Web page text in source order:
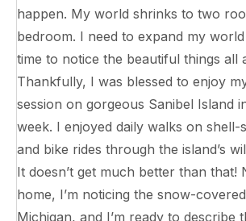
happen. My world shrinks to two
bedroom. I need to expand my
time to notice the beautiful things all
Thankfully, I was blessed to enjoy
session on gorgeous Sanibel Island
week. I enjoyed daily walks on shell-
and bike rides through the island’s
It doesn’t get much better than that!
home, I’m noticing the snow-
Michigan, and I’m ready to describe